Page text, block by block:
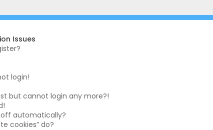
Issues
login!
but cannot login any more?!
automatically?
cookies” do?